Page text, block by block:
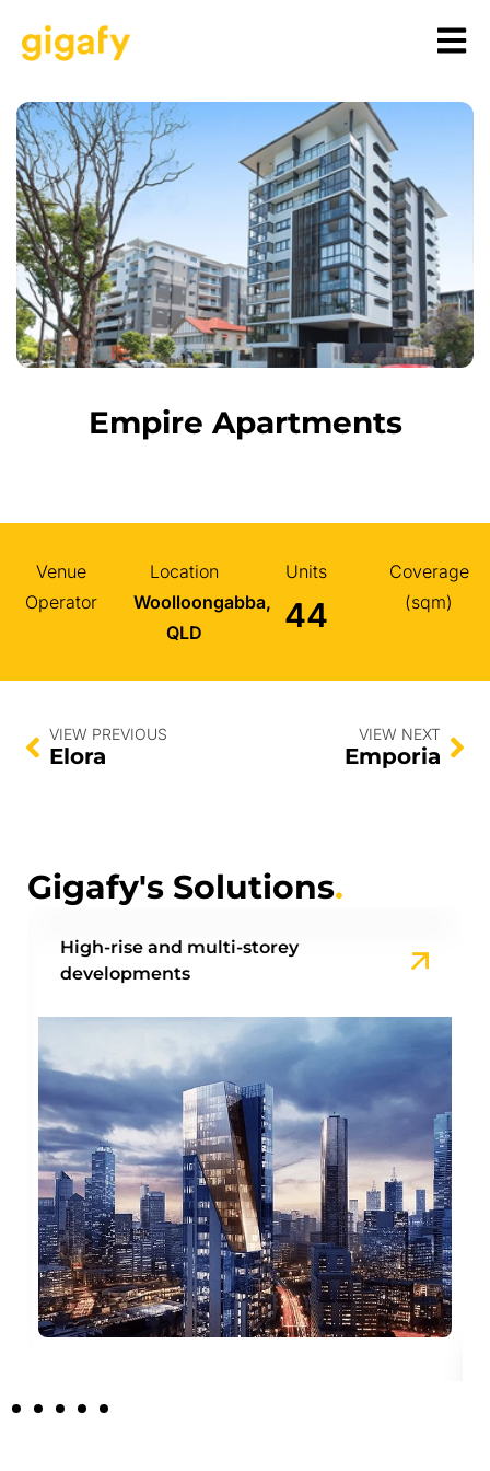
Empire Apartments
Venue
Operator
Location
Woolloongabba,
QLD
Units
44
Coverage
(sqm)
VIEW PREVIOUS
Elora
VIEW NEXT
Emporia
Gigafy's Solutions.
High-rise and multi-storey
developments